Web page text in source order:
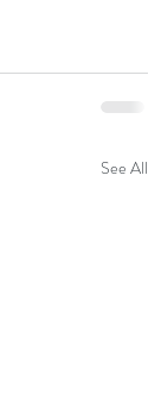
See All